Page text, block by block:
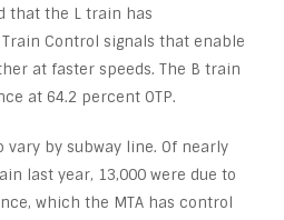
that the L train has
Control signals that enable
at faster speeds. The B train
at 64.2 percent OTP.
vary by subway line. Of nearly
last year, 13,000 were due to
which the MTA has control